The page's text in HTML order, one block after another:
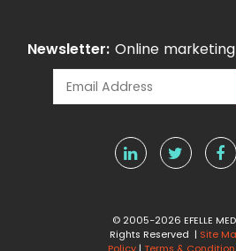
Newsletter: Online
© 2005-2026 EFELLE
Rights Reserved | Site